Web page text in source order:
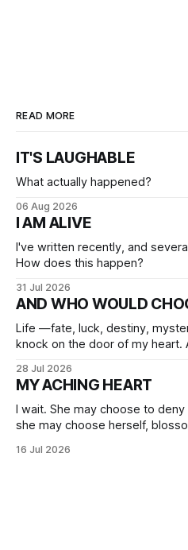
READ MORE
IT'S LAUGHABLE
What actually happened?
06 Aug 2026
I AM ALIVE
I've written recently, and
How does this happen?
31 Jul 2026
AND WHO WOULD
Life —fate, luck, destiny,
knock on the door of my heart.
28 Jul 2026
MY ACHING HEART
I wait. She may choose to
she may choose herself,
16 Jul 2026